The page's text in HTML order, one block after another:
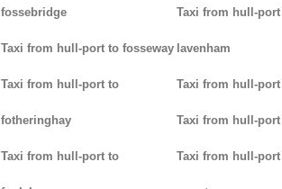
fossebridge
Taxi from hull-port to fosseway
Taxi from hull-port to
fotheringhay
Taxi from hull-port to
Taxi from hull-
lavenham
Taxi from hull-
Taxi from hull-
Taxi from hull-port